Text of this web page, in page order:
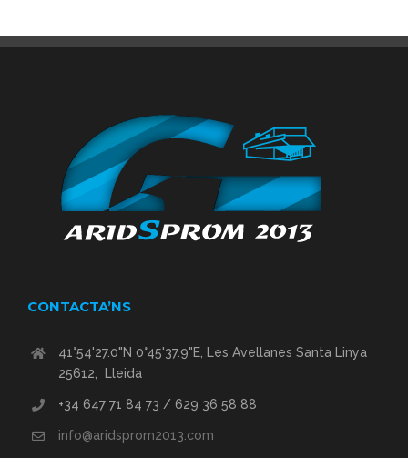
CONTACTA’NS
41°54'27.0"N 0°45'37.9"E, Les Avellanes Santa Linya
25612, Lleida
+34 647 71 84 73 / 629 36 58 88
info@aridsprom2013.com